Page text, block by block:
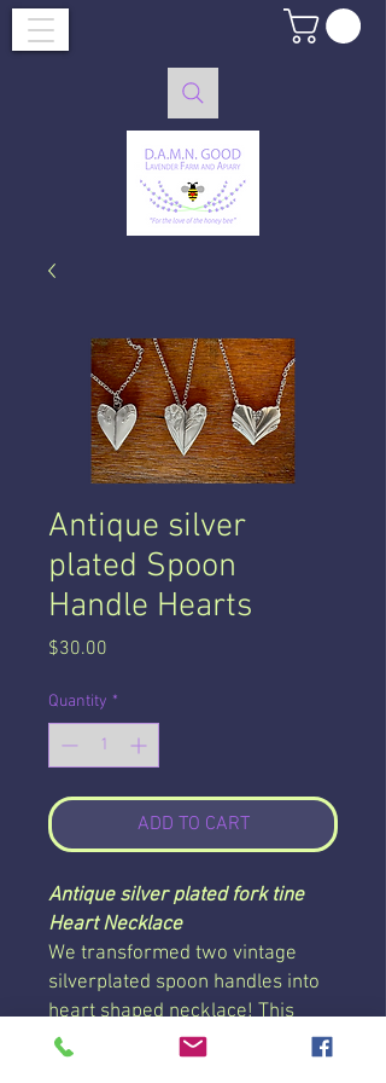
Antique silver
plated Spoon
Handle Hearts
$30.00
Quantity *
ADD TO CART
Antique silver plated fork tine
Heart Necklace
We transformed two vintage
silverplated spoon handles into
heart shaped necklace! This
necklace is strung on a 24 inch